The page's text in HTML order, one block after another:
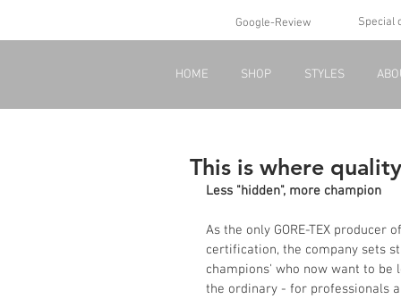
Google-Review Special
HOME SHOP STYLES
This is where
Less "hidden", more champion
As the only GORE-TEX producer
certification, the company sets
champions' who now want to be
the ordinary - for professionals